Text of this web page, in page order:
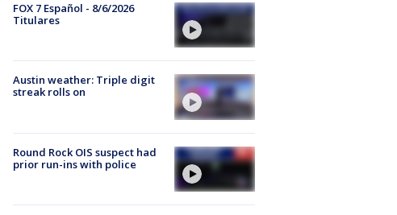
FOX 7 Español - 8/6/2026
Titulares
Austin weather: Triple digit
streak rolls on
Round Rock OIS suspect had
prior run-ins with police